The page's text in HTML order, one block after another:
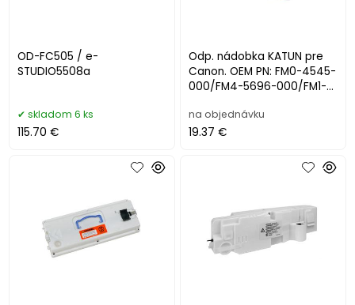
OD-FC505 / e-
STUDIO5508a
skladom 6 ks
115.70 €
Odp. nádobka KATUN pre
Canon. OEM PN: FM0-4545-
000/FM4-5696-000/FM1-
na objednávku
19.37 €